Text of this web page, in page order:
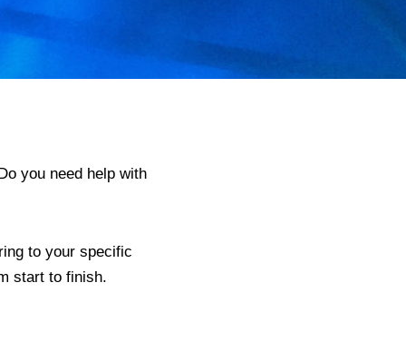
you need help with
to your specific
start to finish.